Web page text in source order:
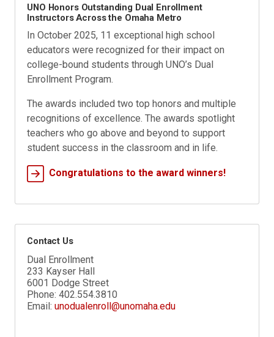
UNO Honors Outstanding Dual Enrollment
Instructors Across the Omaha Metro
In October 2025, 11 exceptional high school
educators were recognized for their impact on
college-bound students through UNO’s Dual
Enrollment Program.
The awards included two top honors and multiple
recognitions of excellence. The awards spotlight
teachers who go above and beyond to support
student success in the classroom and in life.
Congratulations to the award winners!
Contact Us
Dual Enrollment
233 Kayser Hall
6001 Dodge Street
Phone:402.554.3810
Email:unodualenroll@unomaha.edu